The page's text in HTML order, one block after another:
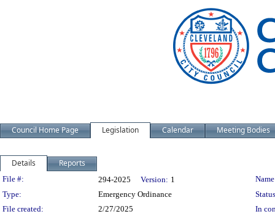
Council Home Page Legislation Calendar Meeting Bodies
Details Reports
Legislation Details
File #: 294-2025 Version: 1
Type:
Emergency Ordinance
File created:
2/27/2025
In